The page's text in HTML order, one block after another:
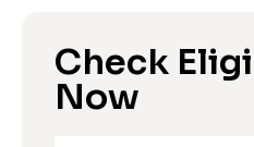
Check
Now